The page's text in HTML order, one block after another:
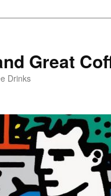
Great
Drinks